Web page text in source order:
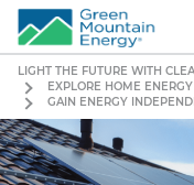
LIGHT THE FUTURE WITH
EXPLORE HOME
GAIN ENERGY